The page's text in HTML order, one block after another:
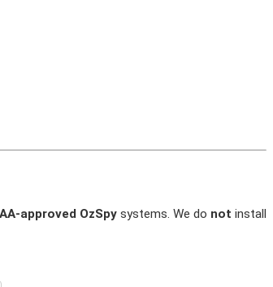
approved OzSpy systems. We do not install